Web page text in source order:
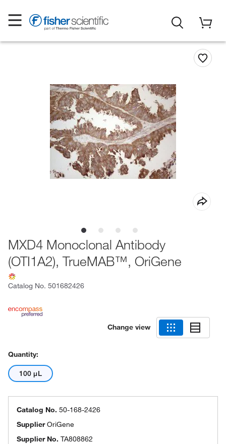
MXD4 Monoclonal Antibody
(OTI1A2), TrueMAB™, OriGene
Catalog No. 501682426
Change view
Quantity:
100 μL
Catalog No. 50-168-2426
SupplierOriGene
Supplier No. TA808862